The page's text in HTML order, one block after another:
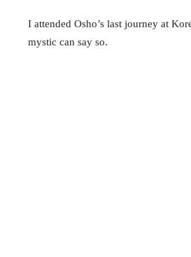
I attended Osho’s last journey at
mystic can say so.